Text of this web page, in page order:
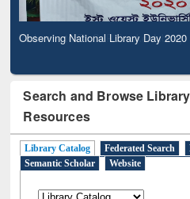
Observing National Library Day 2020
Search and Browse
Resources
Library Catalog Federated Search
Semantic Scholar
Website